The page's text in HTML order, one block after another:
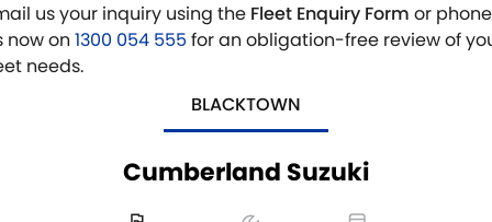
WARRANTY
FINANCE ENQUIRY
FINANCE CALCULATOR
PROTECT CALCULATOR
ABOUT US
CAREERS
us your inquiry using the Fleet Enquiry Form or phone
now on 1300 054 555 for an obligation-free review of
needs.
BLACKTOWN
Cumberland Suzuki